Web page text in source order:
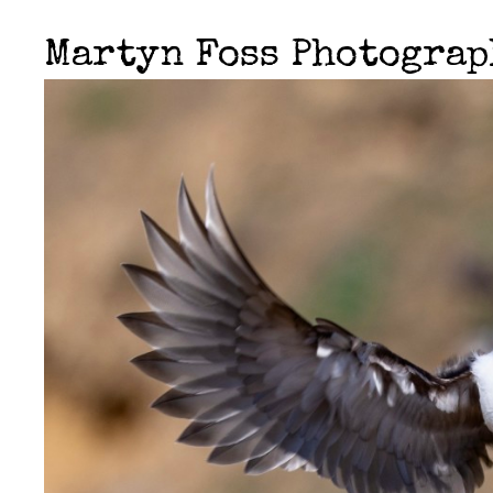
Martyn Foss